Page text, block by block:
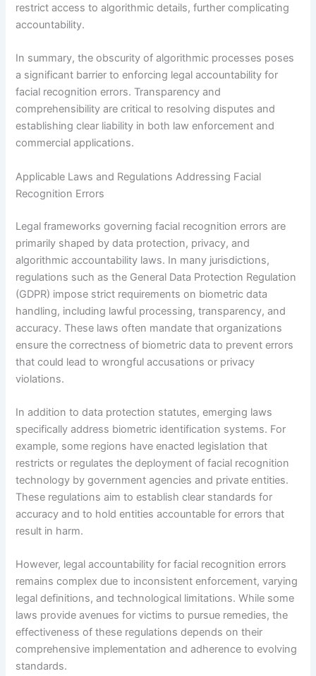
restrict access to algorithmic details, further complicating
accountability.
In summary, the obscurity of algorithmic processes poses
a significant barrier to enforcing legal accountability for
facial recognition errors. Transparency and
comprehensibility are critical to resolving disputes and
establishing clear liability in both law enforcement and
commercial applications.
Applicable Laws and Regulations Addressing Facial
Recognition Errors
Legal frameworks governing facial recognition errors are
primarily shaped by data protection, privacy, and
algorithmic accountability laws. In many jurisdictions,
regulations such as the General Data Protection Regulation
(GDPR) impose strict requirements on biometric data
handling, including lawful processing, transparency, and
accuracy. These laws often mandate that organizations
ensure the correctness of biometric data to prevent errors
that could lead to wrongful accusations or privacy
violations.
In addition to data protection statutes, emerging laws
specifically address biometric identification systems. For
example, some regions have enacted legislation that
restricts or regulates the deployment of facial recognition
technology by government agencies and private entities.
These regulations aim to establish clear standards for
accuracy and to hold entities accountable for errors that
result in harm.
However, legal accountability for facial recognition errors
remains complex due to inconsistent enforcement, varying
legal definitions, and technological limitations. While some
laws provide avenues for victims to pursue remedies, the
effectiveness of these regulations depends on their
comprehensive implementation and adherence to evolving
standards.